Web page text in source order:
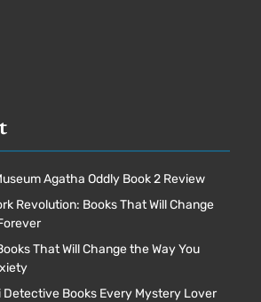
Agatha Oddly Book 2 Review
Revolution: Books That Will Change
That Will Change the Way You
Detective Books Every Mystery Lover